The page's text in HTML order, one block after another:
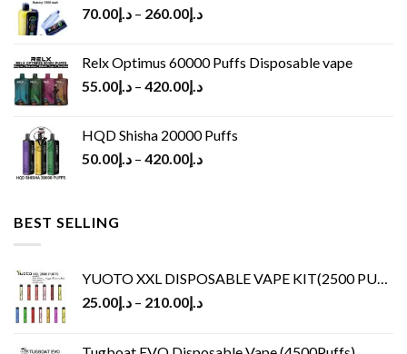
د.إ70.00 – د.إ260.00
Relx Optimus 60000 Puffs Disposable vape
د.إ55.00 – د.إ420.00
HQD Shisha 20000 Puffs
د.إ50.00 – د.إ420.00
BEST SELLING
YUOTO XXL DISPOSABLE VAPE KIT(2500 PUFFS)
د.إ25.00 – د.إ210.00